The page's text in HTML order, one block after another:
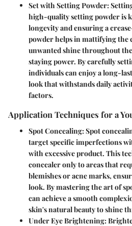
Set with Setting Powder:
high-quality setting powder is
longevity and ensuring a
powder helps in mattifying the
unwanted shine throughout
staying power. By carefully
individuals can enjoy a long-
look that withstands daily
factors.
Application Techniques for a
Spot Concealing:Spot
target specific imperfections
with excessive product. This
concealer only to areas that
blemishes or acne marks,
look. By mastering the art of
can achieve a smooth
skin's natural beauty to shine
Under Eye Brightening: